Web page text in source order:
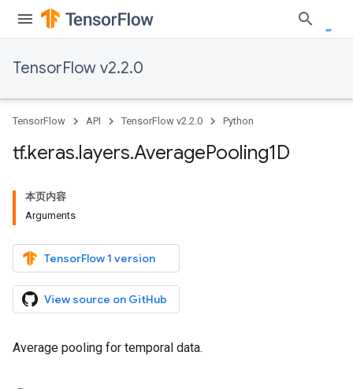
TensorFlow v2.2.0
TensorFlow API TensorFlow v2.2.0 Python
tf.keras.layers.AveragePooling1D
本页内容
Arguments
TensorFlow 1 version
View source on GitHub
Average pooling for temporal data.